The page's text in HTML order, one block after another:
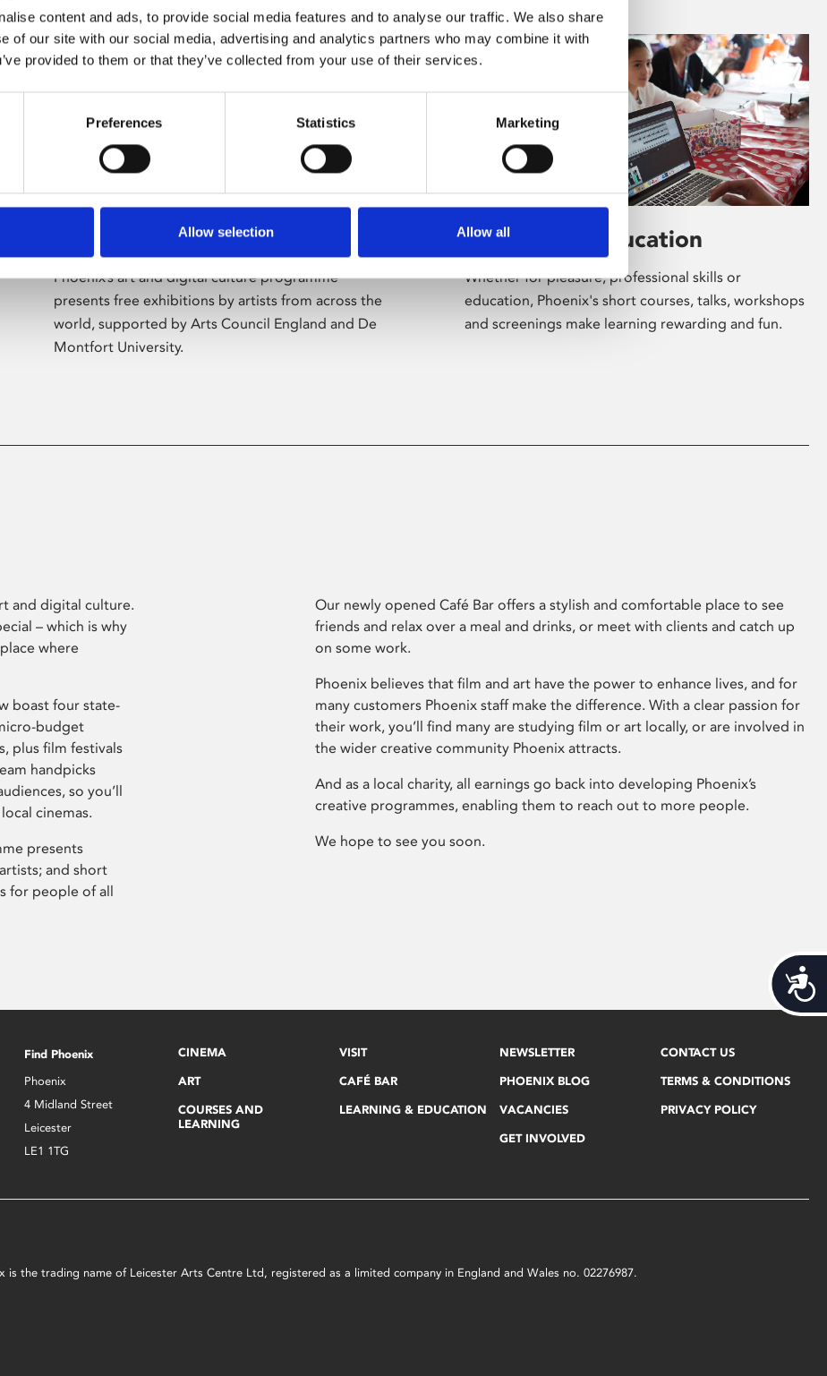
content and ads, to provide social media features and to analyse our traffic. We also share
of our site with our social media, advertising and analytics partners who may combine it with
provided to them or that they’ve collected from your use of their services.
Preferences Statistics Marketing
Allow selection Allow all
Phoenix’s art and digital culture programme
presents free exhibitions by artists from across the
world, supported by Arts Council England and De
Montfort University.
Learning & Education
Whether for pleasure, professional skills or
education, Phoenix's short courses, talks, workshops
and screenings make learning rewarding and fun.
and digital culture.
– which is why
where
boast four state-
budget
plus film festivals
handpicks
so you’ll
cinemas.
presents
and short
for people of all
Our newly opened Café Bar offers a stylish and comfortable place to see
friends and relax over a meal and drinks, or meet with clients and catch up
on some work.
Phoenix believes that film and art have the power to enhance lives, and for
many customers Phoenix staff make the difference. With a clear passion for
their work, you’ll find many are studying film or art locally, or are involved in
the wider creative community Phoenix attracts.
And as a local charity, all earnings go back into developing Phoenix’s
creative programmes, enabling them to reach out to more people.
We hope to see you soon.
Find Phoenix
Phoenix
4 Midland Street
Leicester
LE1 1TG
CINEMA
ART
COURSES AND
LEARNING
VISIT
CAFÉ BAR
LEARNING & EDUCATION
NEWSLETTER
PHOENIX BLOG
VACANCIES
GET INVOLVED
CONTACT US
TERMS & CONDITIONS
PRIVACY POLICY
the trading name of Leicester Arts Centre Ltd, registered as a limited company in England and Wales no. 02276987.